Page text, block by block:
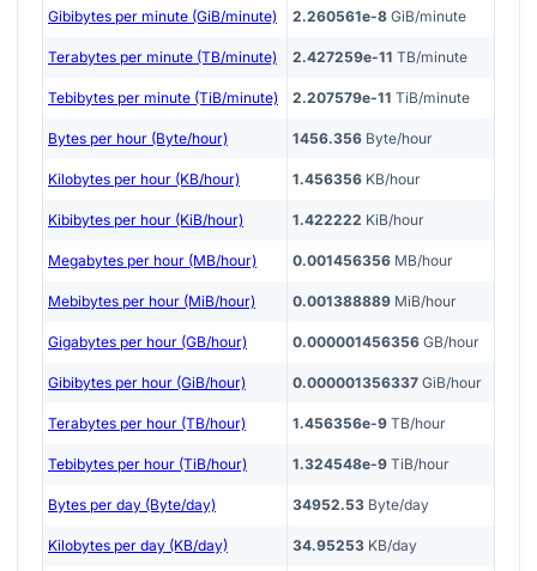
Gibibytes per minute (GiB/minute) 2.260561e-8 GiB/minute
Terabytes per minute (TB/minute) 2.427259e-11 TB/minute
Tebibytes per minute (TiB/minute) 2.207579e-11 TiB/minute
Bytes per hour (Byte/hour) 1456.356 Byte/hour
Kilobytes per hour (KB/hour) 1.456356 KB/hour
Kibibytes per hour (KiB/hour) 1.422222 KiB/hour
Megabytes per hour (MB/hour) 0.001456356 MB/hour
Mebibytes per hour (MiB/hour) 0.001388889 MiB/hour
Gigabytes per hour (GB/hour) 0.000001456356 GB/hour
Gibibytes per hour (GiB/hour) 0.000001356337 GiB/hour
Terabytes per hour (TB/hour) 1.456356e-9 TB/hour
Tebibytes per hour (TiB/hour) 1.324548e-9 TiB/hour
Bytes per day (Byte/day) 34952.53 Byte/day
Kilobytes per day (KB/day) 34.95253 KB/day